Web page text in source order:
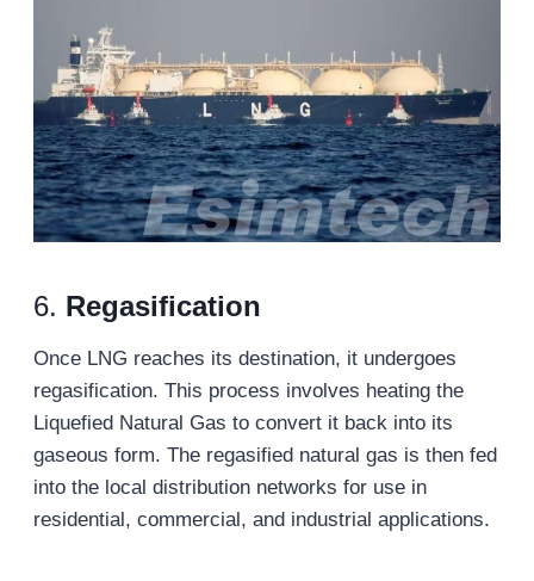
6. Regasification
Once LNG reaches its destination, it undergoes
regasification. This process involves heating the
Liquefied Natural Gas to convert it back into its
gaseous form. The regasified natural gas is then fed
into the local distribution networks for use in
residential, commercial, and industrial applications.